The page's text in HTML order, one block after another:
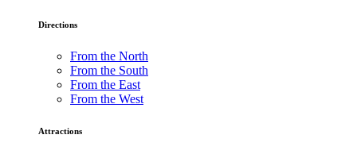
Directions
From the North
From the South
From the East
From the West
Attractions